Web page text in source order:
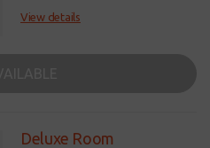
View details
Deluxe Room